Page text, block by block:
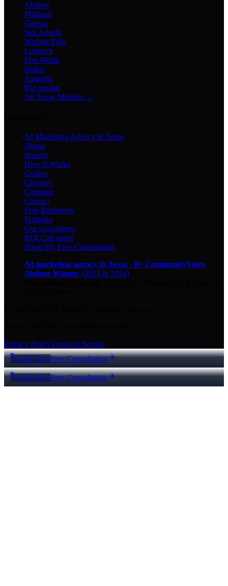
Abilene
Midland
Odessa
San Angelo
Wichita Falls
Lubbock
Fort Worth
Dallas
Amarillo
Big Spring
All Texas Markets →
AI Marketing Agency in Texas
About
Results
How It Works
Guides
Glossary
Compare
Contact
Free Resources
Portfolio
Our Guarantees
ROI Calculator
Book My Free Consultation
AI marketing agency in Texas · 8× CommunityVotes
Abilene Winner (2023 & 2024)
Privacy PolicyTerms of Service
Call NowFree Consultation
Call NowFree Consultation